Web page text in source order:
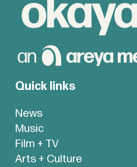
Quick links
News
Music
Film + TV
Arts + Culture